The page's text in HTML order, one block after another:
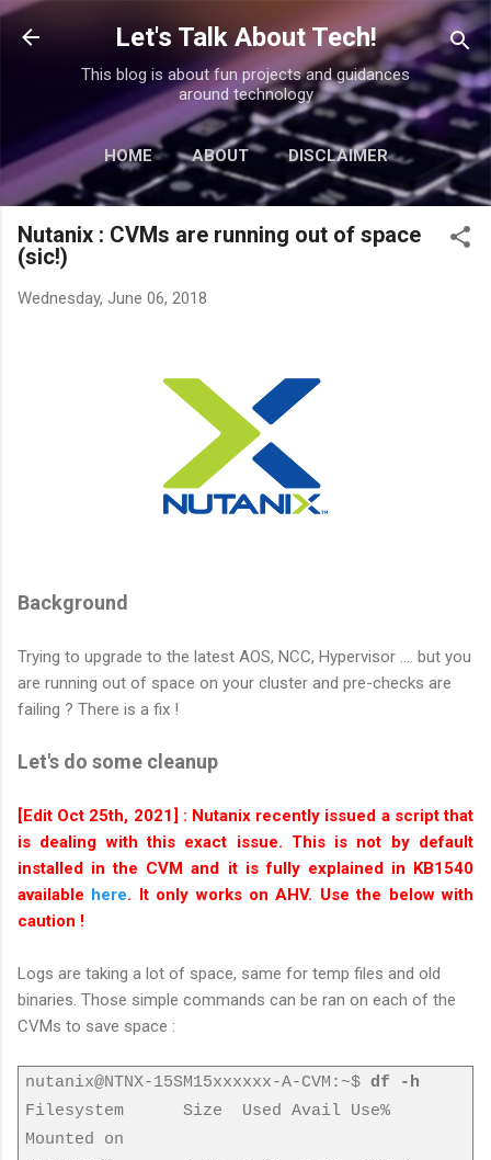
Skip to main content
Let's Talk About Tech!
This blog is about fun projects and guidances
around technology
HOME ABOUT DISCLAIMER
MORE… CONTACT
Nutanix : CVMs are running out of space
(sic!)
Wednesday, June 06, 2018
Background
Trying to upgrade to the latest AOS, NCC, Hypervisor .... but you
are running out of space on your cluster and pre-checks are
failing ? There is a fix !
Let's do some cleanup
[Edit Oct 25th, 2021] : Nutanix recently issued a script that
is dealing with this exact issue. This is not by default
installed in the CVM and it is fully explained in KB1540
available here. It only works on AHV. Use the below with
caution !
Logs are taking a lot of space, same for temp files and old
binaries. Those simple commands can be ran on each of the
CVMs to save space :
nutanix@NTNX-15SM15xxxxxx-A-CVM:~$ df -h
Filesystem Size Used Avail Use%
Mounted on